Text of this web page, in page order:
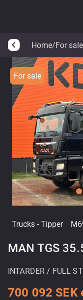
arrow_back_ios Home/For sale
For sale
Trucks - Tipper
MAN TGS
INTARDER / FULL
700 092 SEK